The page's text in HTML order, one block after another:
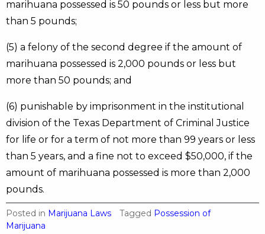
marihuana possessed is 50 pounds or less but more
than 5 pounds;
(5) a felony of the second degree if the amount of
marihuana possessed is 2,000 pounds or less but
more than 50 pounds; and
(6) punishable by imprisonment in the institutional
division of the Texas Department of Criminal Justice
for life or for a term of not more than 99 years or less
than 5 years, and a fine not to exceed $50,000, if the
amount of marihuana possessed is more than 2,000
pounds.
Posted in Marijuana Laws Tagged Possession of
Marijuana